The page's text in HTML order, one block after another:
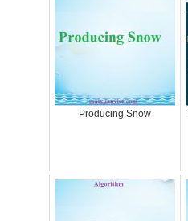
Producing Snow